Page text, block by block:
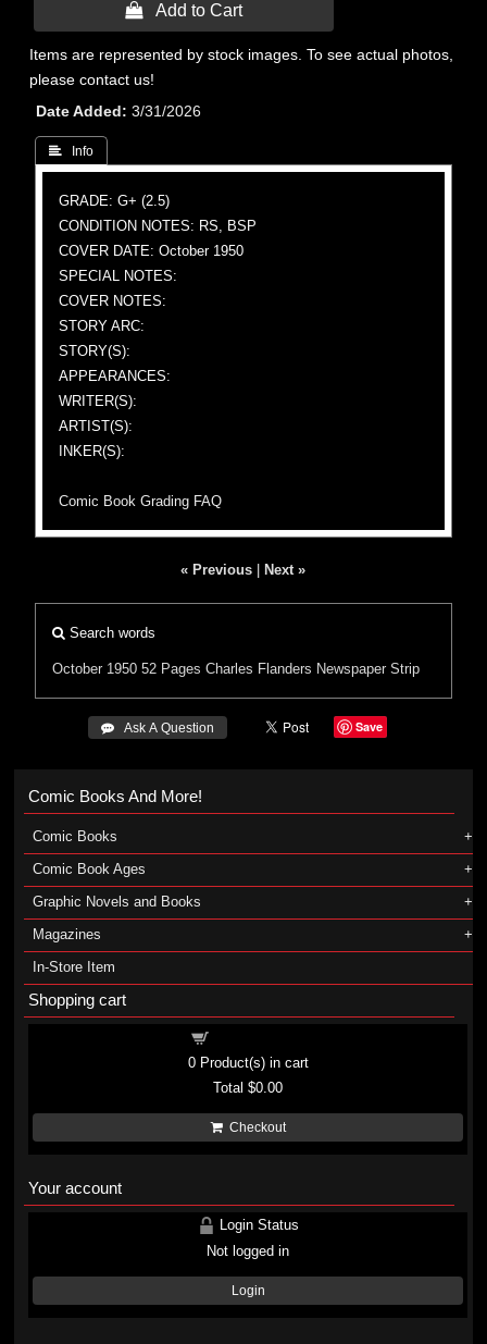
 Add to Cart
Items are represented by stock images. To see actual photos,
please contact us!
Date Added
3/31/2026
 Info
GRADE: G+ (2.5)
CONDITION NOTES: RS, BSP
COVER DATE: October 1950
SPECIAL NOTES:
COVER NOTES:
STORY ARC:
STORY(S):
APPEARANCES:
WRITER(S):
ARTIST(S):
INKER(S):
Comic Book Grading FAQ
« Previous Next »
Search words
October 1950 52 Pages Charles Flanders Newspaper Strip
 Ask A Question Save
Comic Books And More!
Comic Books
Comic Book Ages
Graphic Novels and Books
Magazines
In-Store Item
Shopping cart
0Product(s) in cart
Total$0.00
Checkout
Your account
Login Status
Not logged in
Login